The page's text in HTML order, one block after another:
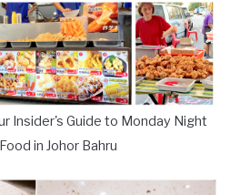
Insider's Guide to Monday Night
in Johor Bahru